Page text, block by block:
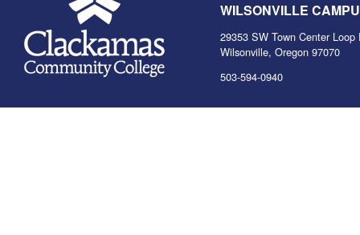
WILSONVILLE
29353 SW Town Center Loop
Wilsonville, Oregon 97070
503-594-0940